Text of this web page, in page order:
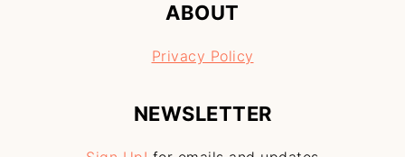
ABOUT
Privacy Policy
NEWSLETTER